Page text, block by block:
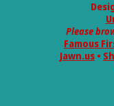
Please
Famous
Jawn.us •